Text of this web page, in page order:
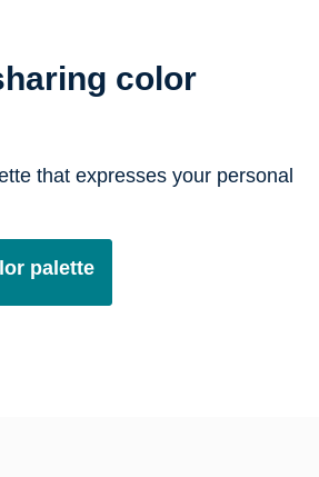
color
that expresses your personal
palette